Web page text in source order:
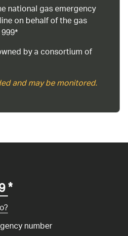
national gas emergency
on behalf of the gas
by a consortium of
and may be monitored.
*
number